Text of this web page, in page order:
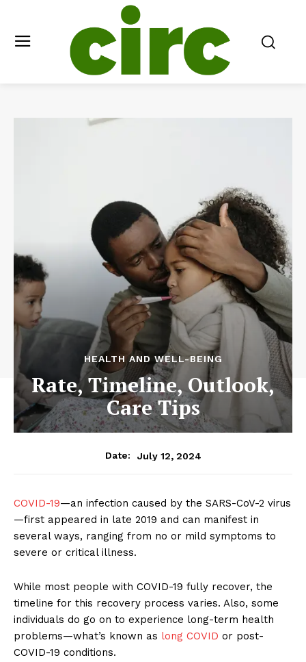
HEALTH AND WELL-BEING
Rate, Timeline, Outlook,
Care Tips
Date: July 12, 2024
COVID-19—an infection caused by the SARS-CoV-2 virus
—first appeared in late 2019 and can manifest in
several ways, ranging from no or mild symptoms to
severe or critical illness.
While most people with COVID-19 fully recover, the
timeline for this recovery process varies. Also, some
individuals do go on to experience long-term health
problems—what’s known as long COVID or post-
COVID-19 conditions.